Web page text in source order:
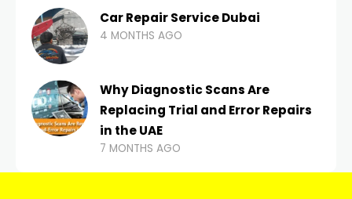
Car Repair Service Dubai
4 MONTHS AGO
Why Diagnostic Scans Are
Replacing Trial and Error Repairs
in the UAE
7 MONTHS AGO